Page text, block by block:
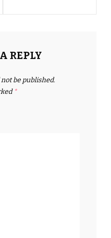
REPLY
be published.
*